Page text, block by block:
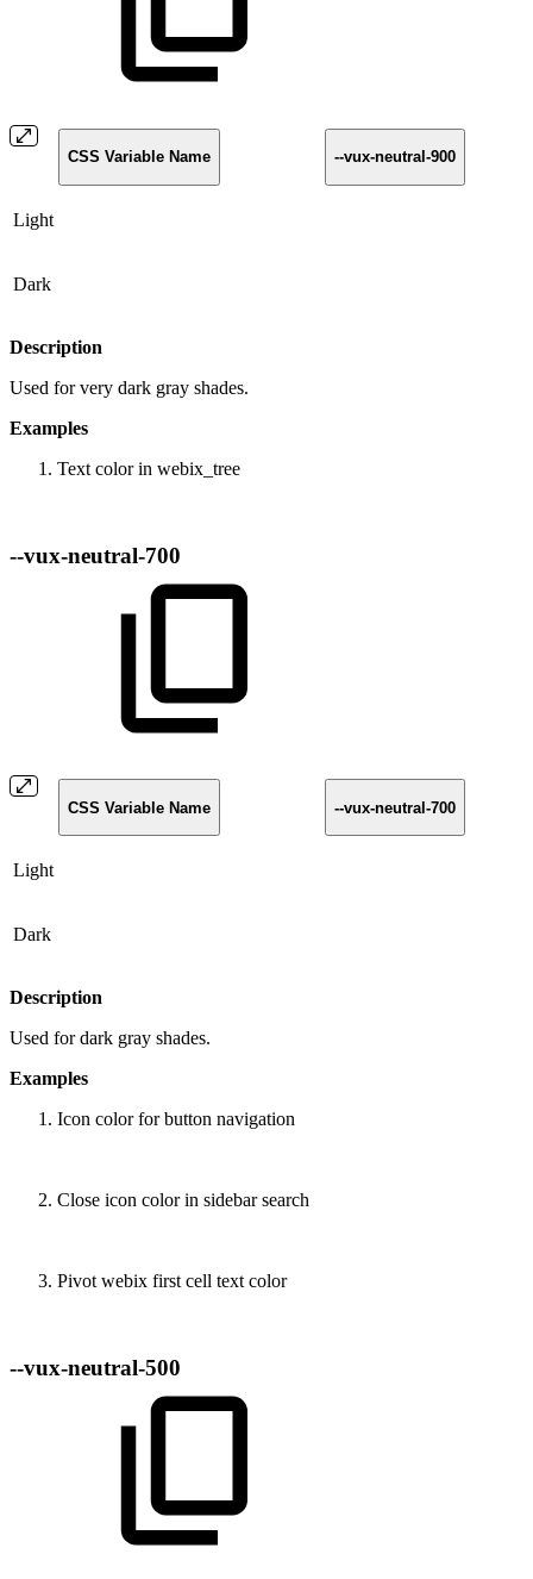
CSS Variable Name --vux-neutral-900
Light
Dark
Description
Used for very dark gray shades.
Examples
Text color in webix_tree
--vux-neutral-700
CSS Variable Name --vux-neutral-700
Light
Dark
Description
Used for dark gray shades.
Examples
Icon color for button navigation
Close icon color in sidebar search
Pivot webix first cell text color
--vux-neutral-500